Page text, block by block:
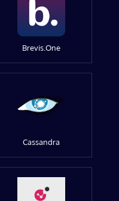
Brevis.One
Cassandra